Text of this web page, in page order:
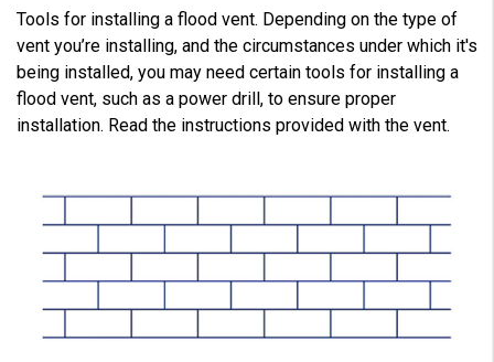
Tools for installing a flood vent. Depending on the type of
vent you’re installing, and the circumstances under which it's
being installed, you may need certain tools for installing a
flood vent, such as a power drill, to ensure proper
installation. Read the instructions provided with the vent.